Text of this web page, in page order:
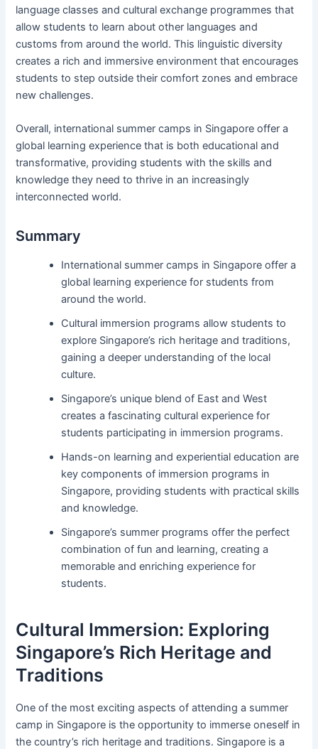
language classes and cultural exchange programmes that
allow students to learn about other languages and
customs from around the world. This linguistic diversity
creates a rich and immersive environment that encourages
students to step outside their comfort zones and embrace
new challenges.
Overall, international summer camps in Singapore offer a
global learning experience that is both educational and
transformative, providing students with the skills and
knowledge they need to thrive in an increasingly
interconnected world.
Summary
International summer camps in Singapore offer a
global learning experience for students from
around the world.
Cultural immersion programs allow students to
explore Singapore’s rich heritage and traditions,
gaining a deeper understanding of the local
culture.
Singapore’s unique blend of East and West
creates a fascinating cultural experience for
students participating in immersion programs.
Hands-on learning and experiential education are
key components of immersion programs in
Singapore, providing students with practical skills
and knowledge.
Singapore’s summer programs offer the perfect
combination of fun and learning, creating a
memorable and enriching experience for
students.
Cultural Immersion: Exploring
Singapore’s Rich Heritage and
Traditions
One of the most exciting aspects of attending a summer
camp in Singapore is the opportunity to immerse oneself in
the country’s rich heritage and traditions. Singapore is a